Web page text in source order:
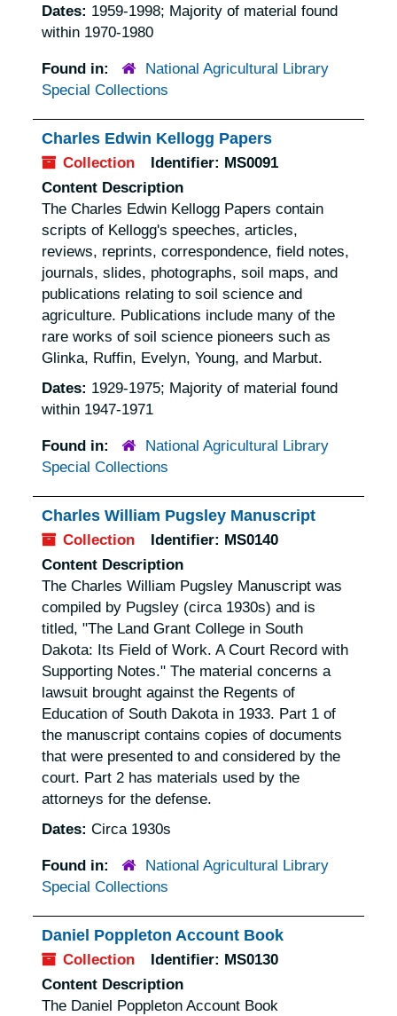
Dates: 1959-1998; Majority of material found
within 1970-1980
Found in:
National Agricultural Library
Special Collections
Charles Edwin Kellogg Papers
Collection Identifier: MS0091
Content Description
The Charles Edwin Kellogg Papers contain
scripts of Kellogg's speeches, articles,
reviews, reprints, correspondence, field notes,
journals, slides, photographs, soil maps, and
publications relating to soil science and
agriculture. Publications include many of the
rare works of soil science pioneers such as
Glinka, Ruffin, Evelyn, Young, and Marbut.
Dates: 1929-1975; Majority of material found
within 1947-1971
Found in:
National Agricultural Library
Special Collections
Charles William Pugsley Manuscript
Collection Identifier: MS0140
Content Description
The Charles William Pugsley Manuscript was
compiled by Pugsley (circa 1930s) and is
titled, "The Land Grant College in South
Dakota: Its Field of Work. A Court Record with
Supporting Notes." The material concerns a
lawsuit brought against the Regents of
Education of South Dakota in 1933. Part 1 of
the manuscript contains copies of documents
that were presented to and considered by the
court. Part 2 has materials used by the
attorneys for the defense.
Dates:Circa 1930s
Found in:
National Agricultural Library
Special Collections
Daniel Poppleton Account Book
Collection Identifier: MS0130
Content Description
The Daniel Poppleton Account Book